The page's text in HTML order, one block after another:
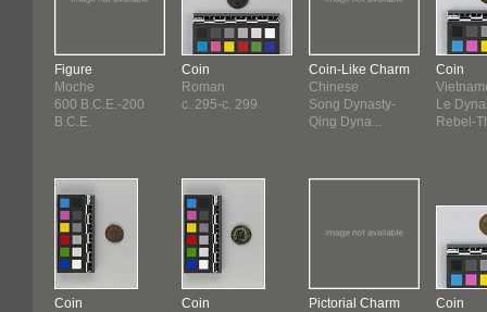
Figure
Moche
600 B.C.E.-200
B.C.E.
Coin
Coin
Roman
c. 295-c. 299
Coin
Coin-Like Charm
Chinese
Song Dynasty-
Qing Dyna...
Pictorial Charm
Coin
Le
Rebel-
Coin